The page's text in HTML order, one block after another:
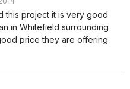
this project it is very good
in Whitefield surrounding
price they are offering